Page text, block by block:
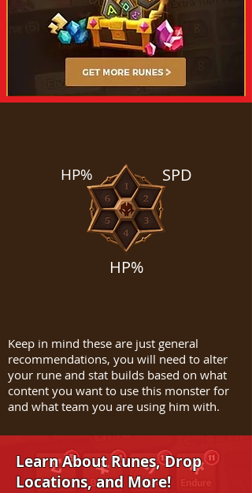
HP% SPD
HP%
Keep in mind these are just general
recommendations, you will need to alter
your rune and stat builds based on what
content you want to use this monster for
and what team you are using him with.
Learn About Runes, Drop
Locations, and More!